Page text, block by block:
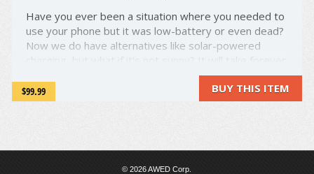
Have you ever been a situation where you needed to
use your phone but it was low-battery or even dead?
Now we do have alternatives like solar-powered
to charge your phone. Now you can use AMPware, a
protective case with an emergency generator! ...
$99.99 BUY THIS ITEM
© 2026 AWED Corp.